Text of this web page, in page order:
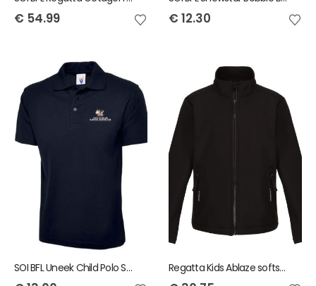
€ 54.99 € 12.30
SOI BFL Uneek Child Polo Shirt Regatta Kids Ablaze softshell jacket